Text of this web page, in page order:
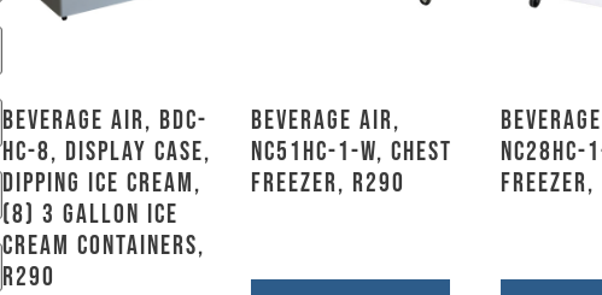
Beverage Air, BDC-
HC-8, Display Case,
Dipping Ice Cream,
(8) 3 Gallon Ice
Cream Containers,
R290
Beverage Air,
NC51HC-1-W, Chest
Freezer, R290
Freezer,